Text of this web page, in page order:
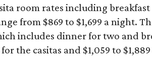
room rates including
from $869 to $1,699 a night.
includes dinner for two and
for the casitas and $1,059 to